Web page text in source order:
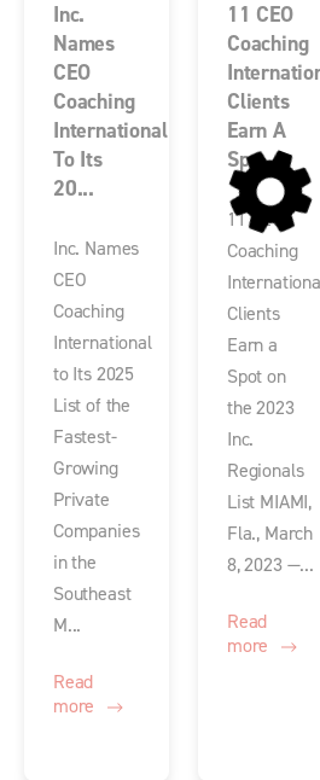
Inc.
Names
CEO
Coaching
International
To Its
20...
Inc. Names
CEO
Coaching
International
to Its 2025
List of the
Fastest-
Growing
Private
Companies
in the
Southeast
M...
Read
more
11 CEO
Coaching
Clients
Earn A
Sp...
11 CEO
Coaching
Clients
Earn a
Spot on
the 2023
Inc.
Regionals
List MIAMI,
Fla., March
8, 2023 —...
Read
more